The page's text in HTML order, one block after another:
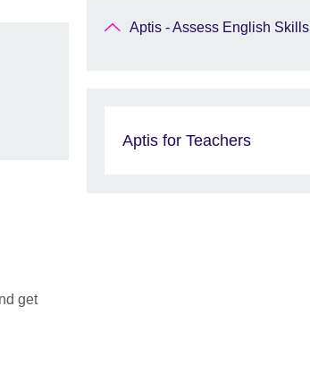
get
Aptis - Assess English Skills
Aptis for Teachers